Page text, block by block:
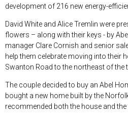
development of 216 new energy-
David White and Alice Tremlin were
flowers – along with their keys - by
manager Clare Cornish and senior
help them celebrate moving into their
Swanton Road to the northeast of the
The couple decided to buy an Abel
bought a new home built by the
recommended both the house and the